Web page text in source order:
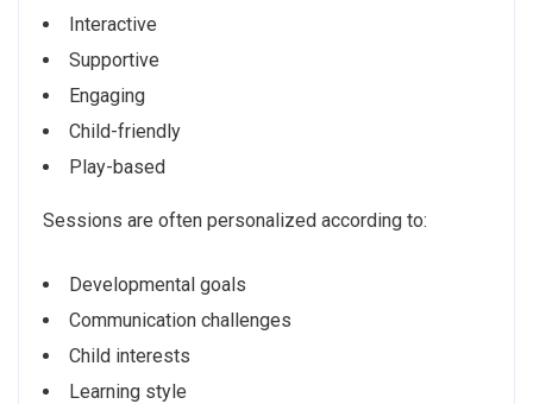
Interactive
Supportive
Engaging
Child-friendly
Play-based
Sessions are often personalized according to:
Developmental goals
Communication challenges
Child interests
Learning style